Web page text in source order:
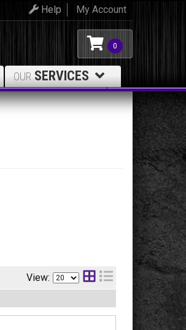
My Account
Help
0
OUR SERVICES
View: